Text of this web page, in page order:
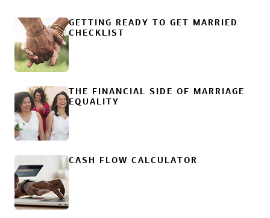
GETTING READY TO GET MARRIED
CHECKLIST
THE FINANCIAL SIDE OF MARRIAGE
EQUALITY
CASH FLOW CALCULATOR